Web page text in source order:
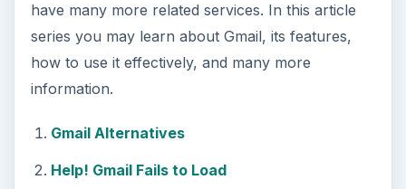
have many more related services. In this article
series you may learn about Gmail, its features,
how to use it effectively, and many more
information.
Gmail Alternatives
Help! Gmail Fails to Load